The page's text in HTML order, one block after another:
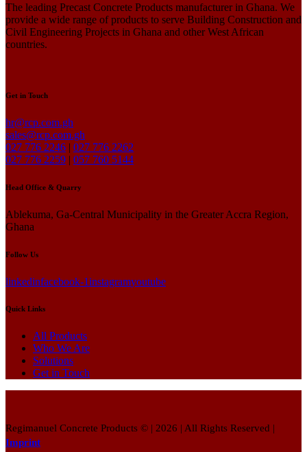
The leading Precast Concrete Products manufacturer in Ghana. We
provide a wide range of products to serve Building Construction and
Civil Engineering Projects in Ghana and other West African
countries.
Get in Touch
hr@rcp.com.gh
sales@rcp.com.gh
027 776 2246 | 027 776 2262
027 776 2259 | 057 760 5144
Head Office & Quarry
Ablekuma, Ga-Central Municipality in the Greater Accra Region,
Ghana
Follow Us
linkedinfacebook-1instagramyoutube
Quick Links
All Products
Who We Are
Solutions
Get in Touch
Regimanuel Concrete Products © | 2026 | All Rights Reserved |
Imprint